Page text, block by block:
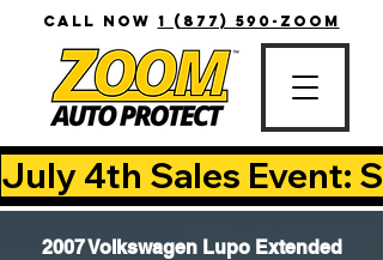
CALL NOW 1 (877) 590-ZOOM
July 4th Sales Event:
2007 Volkswagen Lupo Extended